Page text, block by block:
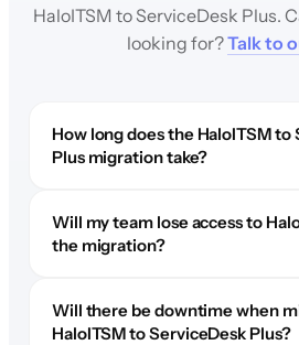
HaloITSM to ServiceDesk Plus.
looking for?Talk to
How long does the HaloITSM to
Plus migration take?
Will my team lose access to
the migration?
Will there be downtime when
HaloITSM to ServiceDesk Plus?